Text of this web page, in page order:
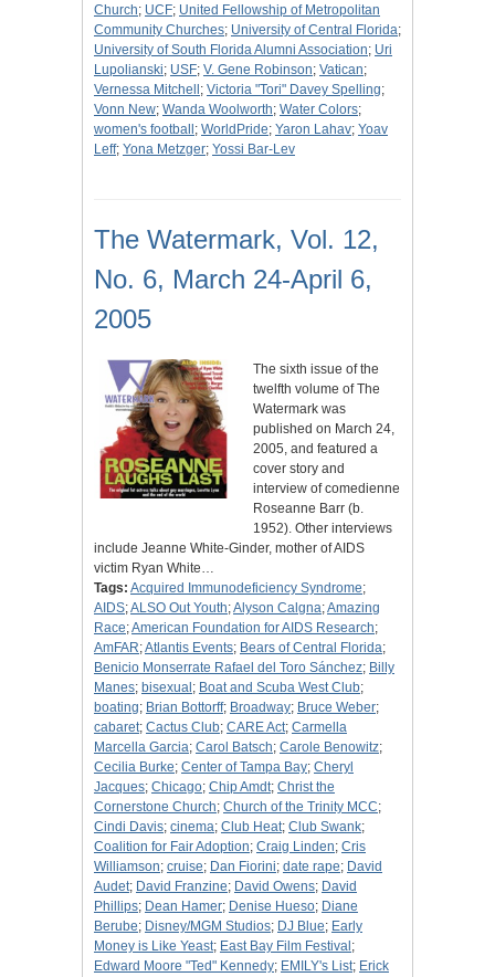
Church; UCF; United Fellowship of Metropolitan
Community Churches; University of Central Florida;
University of South Florida Alumni Association; Uri
Lupolianski; USF; V. Gene Robinson; Vatican;
Vernessa Mitchell ; Victoria "Tori" Davey Spelling;
Vonn New; Wanda Woolworth; Water Colors;
women's football ; WorldPride; Yaron Lahav; Yoav
Leff; Yona Metzger; Yossi Bar-Lev
The Watermark, Vol. 12,
No. 6, March 24-April 6,
2005
The sixth issue of the
twelfth volume of The
Watermark was
published on March 24,
2005, and featured a
cover story and
interview of comedienne
Roseanne Barr (b.
1952). Other interviews
include Jeanne White-Ginder, mother of AIDS
victim Ryan White…
Tags: Acquired Immunodeficiency Syndrome;
AIDS;ALSO Out Youth;Alyson Calgna;Amazing
Race;American Foundation for AIDS Research;
AmFAR;Atlantis Events; Bears of Central Florida;
Benicio Monserrate Rafael del Toro Sánchez; Billy
Manes; bisexual ; Boat and Scuba West Club;
boating; Brian Bottorff; Broadway; Bruce Weber;
cabaret; Cactus Club; CARE Act; Carmella
Marcella Garcia; Carol Batsch; Carole Benowitz;
Cecilia Burke; Center of Tampa Bay; Cheryl
Jacques; Chicago; Chip Amdt; Christ the
Cornerstone Church; Church of the Trinity MCC;
Cindi Davis; cinema; Club Heat; Club Swank;
Coalition for Fair Adoption; Craig Linden; Cris
Williamson; cruise; Dan Fiorini; date rape; David
Audet; David Franzine; David Owens; David
Phillips; Dean Hamer; Denise Hueso; Diane
Berube; Disney/MGM Studios; DJ Blue; Early
Money is Like Yeast; East Bay Film Festival ;
Edward Moore "Ted" Kennedy; EMILY's List; Erick